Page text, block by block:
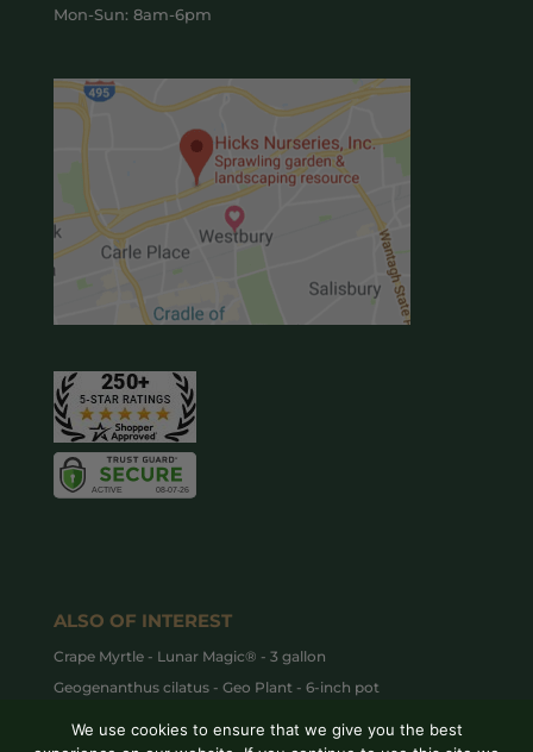
Mon-Sun: 8am-6pm
ALSO OF INTEREST
Crape Myrtle - Lunar Magic® - 3 gallon
Geogenanthus cilatus - Geo Plant - 6-inch pot
We use cookies to ensure that we give you the best